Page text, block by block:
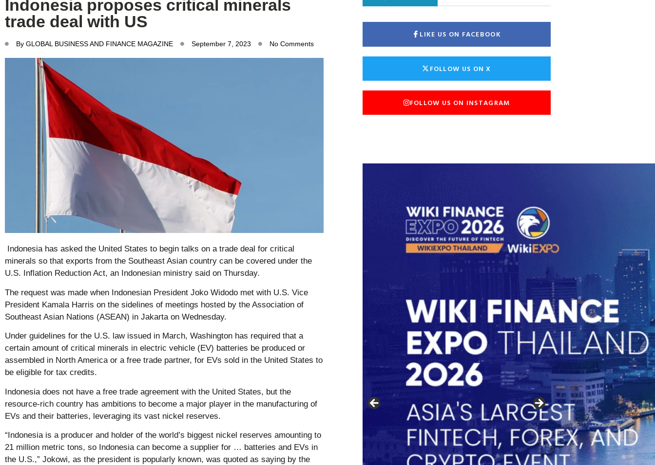
Indonesia proposes critical minerals
trade deal with US
By GLOBAL BUSINESS AND FINANCE MAGAZINE September 7, 2023 No Comments
Indonesia has asked the United States to begin talks on a trade deal for critical
minerals so that exports from the Southeast Asian country can be covered under the
U.S. Inflation Reduction Act, an Indonesian ministry said on Thursday.
The request was made when Indonesian President Joko Widodo met with U.S. Vice
President Kamala Harris on the sidelines of meetings hosted by the Association of
Southeast Asian Nations (ASEAN) in Jakarta on Wednesday.
Under guidelines for the U.S. law issued in March, Washington has required that a
certain amount of critical minerals in electric vehicle (EV) batteries be produced or
assembled in North America or a free trade partner, for EVs sold in the United States to
be eligible for tax credits.
Indonesia does not have a free trade agreement with the United States, but the
resource-rich country has ambitions to become a major player in the manufacturing of
EVs and their batteries, leveraging its vast nickel reserves.
“Indonesia is a producer and holder of the world’s biggest nickel reserves amounting to
21 million metric tons, so Indonesia can become a supplier for … batteries and EVs in
the U.S.,” Jokowi, as the president is popularly known, was quoted as saying by the
LIKE US ON FACEBOOK
FOLLOW US ON X
FOLLOW US ON INSTAGRAM